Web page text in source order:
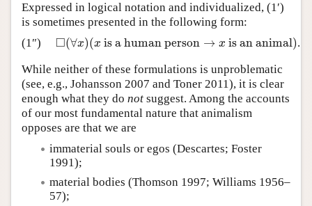
Expressed in logical notation and individualized, (1′)
is sometimes presented in the following form:
(1″)
□(∀x)(x is a human person → x is an animal)
◻(∀x)(xis a human person→ xis an animal)
.
While neither of these formulations is unproblematic
(see, e.g., Johansson 2007 and Toner 2011), it is clear
enough what they do not suggest. Among the accounts
of our most fundamental nature that animalism
opposes are that we are
immaterial souls or egos (Descartes; Foster
1991);
material bodies (Thomson 1997; Williams 1956–
57);